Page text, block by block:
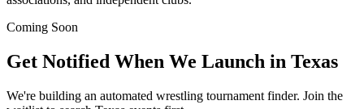
Coming Soon
Get Notified When We Launch in Texas
We're building an automated wrestling tournament finder. Join the